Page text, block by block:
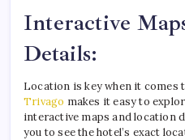
Interactive
Details:
Location is key when it comes
Trivago makes it easy to
interactive maps and location
you to see the hotel’s exact